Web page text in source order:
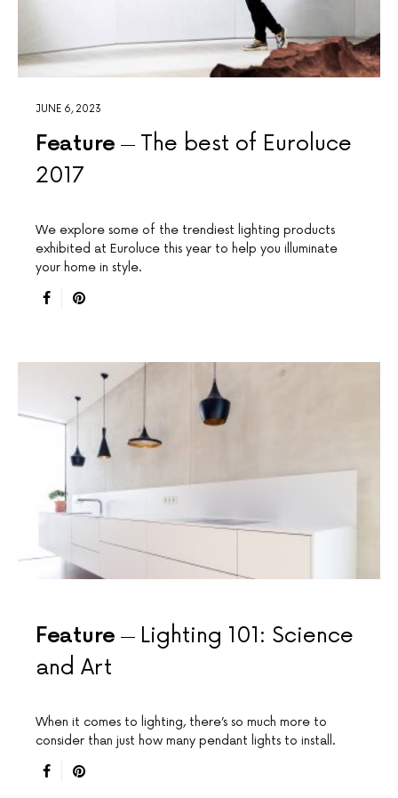
JUNE 6, 2023
Feature
The best of Euroluce
2017
We explore some of the trendiest lighting products
exhibited at Euroluce this year to help you illuminate
your home in style.
Feature
Lighting 101: Science
and Art
When it comes to lighting, there’s so much more to
consider than just how many pendant lights to install.